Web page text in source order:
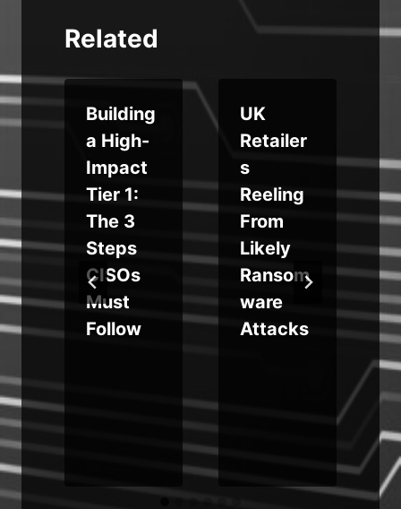
Related
Building
a High-
Impact
Tier 1:
The 3
Steps
CISOs
Must
Follow
UK
Retailer
s
Reeling
From
Likely
Ransom
ware
Attacks